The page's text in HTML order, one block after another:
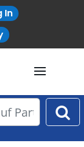
In